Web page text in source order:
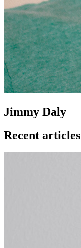
Jimmy Daly
Recent articles